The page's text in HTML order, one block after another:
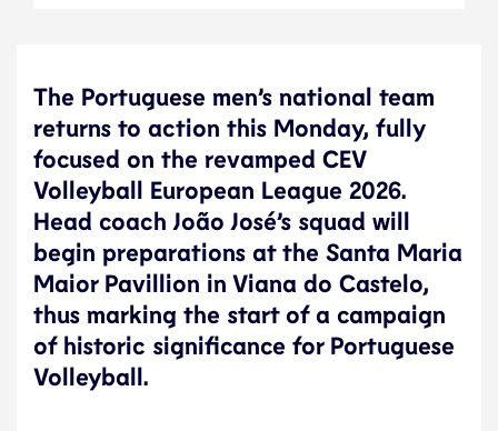
The Portuguese men’s national team
returns to action this Monday, fully
focused on the revamped CEV
Volleyball European League 2026.
Head coach João José’s squad will
begin preparations at the Santa Maria
Maior Pavillion in Viana do Castelo,
thus marking the start of a campaign
of historic significance for Portuguese
Volleyball.